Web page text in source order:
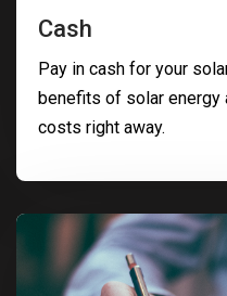
Cash
Pay in cash for your
benefits of solar energy
costs right away.